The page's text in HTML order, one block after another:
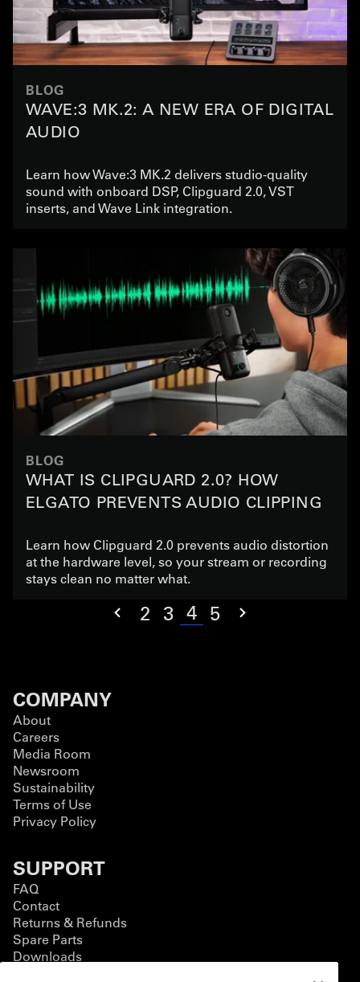
BLOG
WAVE:3 MK.2: A NEW ERA OF DIGITAL
AUDIO
Learn how Wave:3 MK.2 delivers studio-quality
sound with onboard DSP, Clipguard 2.0, VST
inserts, and Wave Link integration.
BLOG
WHAT IS CLIPGUARD 2.0? HOW
ELGATO PREVENTS AUDIO CLIPPING
Learn how Clipguard 2.0 prevents audio distortion
at the hardware level, so your stream or recording
stays clean no matter what.
2 3 4 5
COMPANY
About
Careers
Media Room
Newsroom
Sustainability
Terms of Use
Privacy Policy
SUPPORT
FAQ
Contact
Returns & Refunds
Spare Parts
Downloads